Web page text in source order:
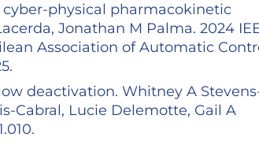
physical pharmacokinetic
Jonathan M Palma. 2024
Association of Automatic
deactivation. Whitney A
Cabral, Lucie Delemotte, Gail A